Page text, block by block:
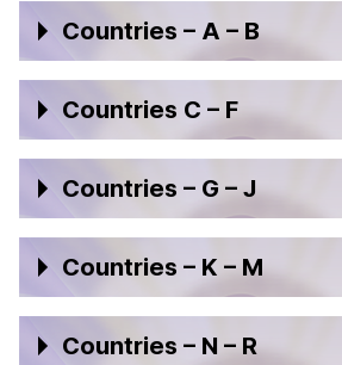
Countries – A – B
Countries C – F
Countries – G – J
Countries – K – M
Countries – N – R